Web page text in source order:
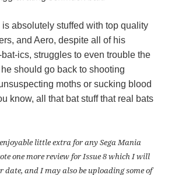
absolutely stuffed with top quality
and Aero, despite all of his
ics, struggles to even trouble the
should go back to shooting
moths or sucking blood
know, all that bat stuff that real bats
little extra for any Sega Mania
one more review for Issue 8 which I will
date, and I may also be uploading some of